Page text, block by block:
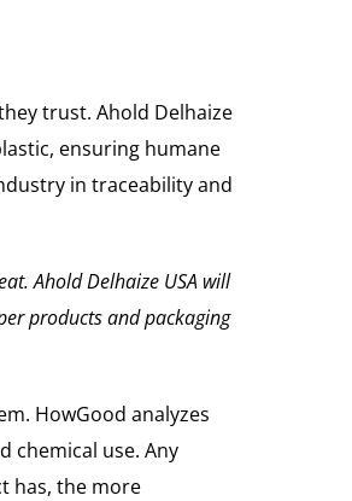
trust. Ahold Delhaize
ensuring humane
in traceability and
Ahold Delhaize USA will
products and packaging
HowGood analyzes
chemical use. Any
has, the more